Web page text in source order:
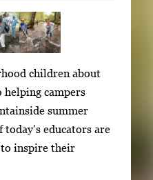
children about
campers
summer
educators are
inspire their